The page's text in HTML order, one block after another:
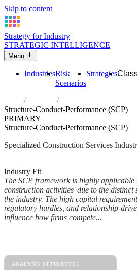
Skip to content
Strategy for Industry
STRATEGIC INTELLIGENCE
Menu
IndustriesRisk
Scenarios
Strategies
Industries
Other specialized
Structure-Conduct-Performance (SCP)
PRIMARY
Structure-Conduct-Performance (SCP)
Specialized Construction Services
Industry Fit
The SCP framework is highly applicable
construction activities' due to the
the industry. The high capital
regulatory hurdles, and relationship-
influence how firms compete...
ANALYSIS ATTRIBUTES